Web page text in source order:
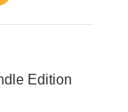
Edition